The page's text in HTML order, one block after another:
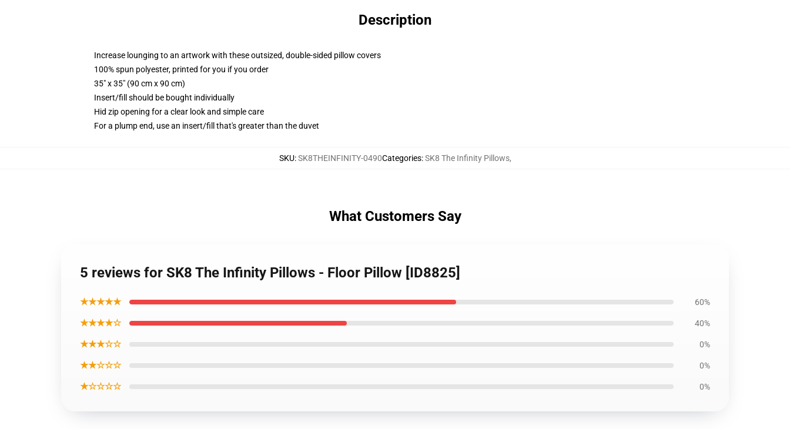
Description
Increase lounging to an artwork with these outsized, double-sided pillow covers
100% spun polyester, printed for you if you order
35" x 35" (90 cm x 90 cm)
Insert/fill should be bought individually
Hid zip opening for a clear look and simple care
For a plump end, use an insert/fill that's greater than the duvet
SKU:SK8THEINFINITY-0490Categories:SK8 The Infinity Pillows,
What Customers Say
5 reviews for SK8 The Infinity Pillows - Floor Pillow [ID8825]
★★★★★ 60%
★★★★☆ 40%
★★★☆☆ 0%
★★☆☆☆ 0%
★☆☆☆☆ 0%